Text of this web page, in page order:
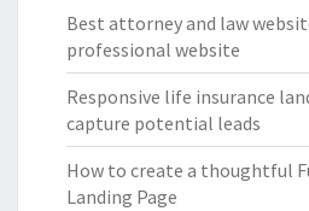
Best attorney and law
professional website
Responsive life insurance
capture potential leads
How to create a thoughtful
Landing Page